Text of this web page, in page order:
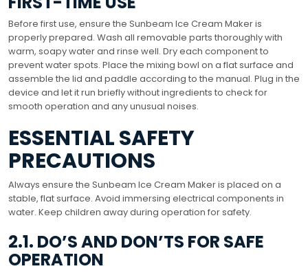
Before first use, ensure the Sunbeam Ice Cream Maker is
properly prepared. Wash all removable parts thoroughly with
warm, soapy water and rinse well. Dry each component to
prevent water spots. Place the mixing bowl on a flat surface and
assemble the lid and paddle according to the manual. Plug in the
device and let it run briefly without ingredients to check for
smooth operation and any unusual noises.
ESSENTIAL SAFETY
PRECAUTIONS
Always ensure the Sunbeam Ice Cream Maker is placed on a
stable, flat surface. Avoid immersing electrical components in
water. Keep children away during operation for safety.
2.1. DO’S AND DON’TS FOR SAFE
OPERATION